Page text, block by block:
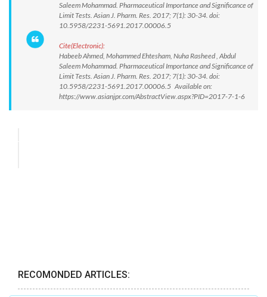
Saleem Mohammad. Pharmaceutical Importance and Significance of
Limit Tests. Asian J. Pharm. Res. 2017; 7(1): 30-34. doi:
10.5958/2231-5691.2017.00006.5
Cite(Electronic):
Habeeb Ahmed, Mohammed Ehtesham, Nuha Rasheed , Abdul
Saleem Mohammad. Pharmaceutical Importance and Significance of
Limit Tests. Asian J. Pharm. Res. 2017; 7(1): 30-34. doi:
10.5958/2231-5691.2017.00006.5 Available on:
https://www.asianjpr.com/AbstractView.aspx?PID=2017-7-1-6
RECOMONDED ARTICLES: